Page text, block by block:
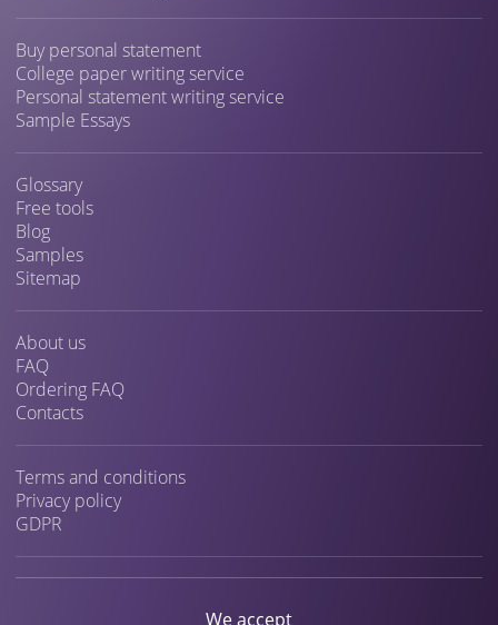
Buy personal statement
College paper writing service
Personal statement writing service
Sample Essays
Glossary
Free tools
Blog
Samples
Sitemap
About us
FAQ
Ordering FAQ
Contacts
Terms and conditions
Privacy policy
GDPR
We accept